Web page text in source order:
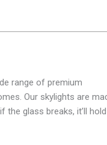
range of premium
Our skylights are
glass breaks, it’ll hold